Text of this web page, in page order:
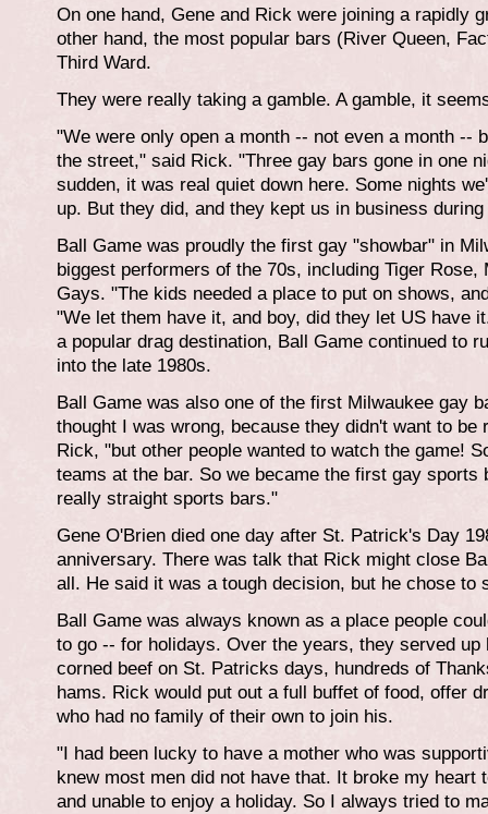
On one hand, Gene and Rick were joining a rapidly
other hand, the most popular bars (River Queen,
Third Ward.
They were really taking a gamble. A gamble, it
"We were only open a month -- not even a month --
the street," said Rick. "Three gay bars gone in one
sudden, it was real quiet down here. Some nights
up. But they did, and they kept us in business
Ball Game was proudly the first gay "showbar" in
biggest performers of the 70s, including Tiger
Gays. "The kids needed a place to put on shows,
"We let them have it, and boy, did they let US have
a popular drag destination, Ball Game continued to
into the late 1980s.
Ball Game was also one of the first Milwaukee gay
thought I was wrong, because they didn't want to
Rick, "but other people wanted to watch the game!
teams at the bar. So we became the first gay sports
really straight sports bars."
Gene O'Brien died one day after St. Patrick's Day
anniversary. There was talk that Rick might close
all. He said it was a tough decision, but he chose to
Ball Game was always known as a place people
to go -- for holidays. Over the years, they served up
corned beef on St. Patricks days, hundreds of
hams. Rick would put out a full buffet of food, offer
who had no family of their own to join his.
"I had been lucky to have a mother who was
knew most men did not have that. It broke my heart
and unable to enjoy a holiday. So I always tried to